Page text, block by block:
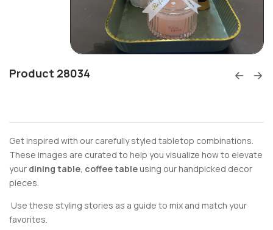
Product 28034
Get inspired with our carefully styled tabletop combinations.
These images are curated to help you visualize how to elevate
your dining table, coffee table using our handpicked decor
pieces.
Use these styling stories as a guide to mix and match your
favorites.